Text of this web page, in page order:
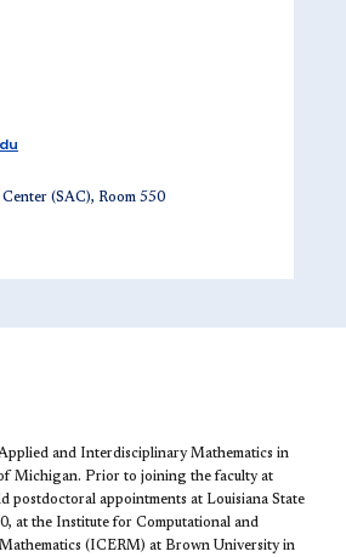
(SAC), Room 550
and Interdisciplinary Mathematics in
Michigan. Prior to joining the faculty at
postdoctoral appointments at Louisiana State
at the Institute for Computational and
(ICERM) at Brown University in